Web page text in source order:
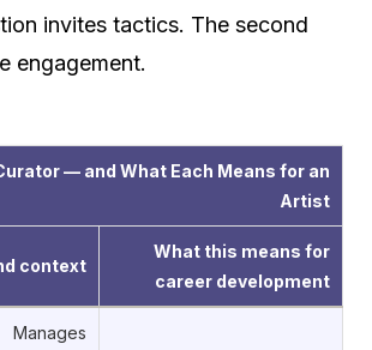
invites tactics. The second
engagement.
— and What Each Means for an
Artist
context
What this means for
career development
Manages